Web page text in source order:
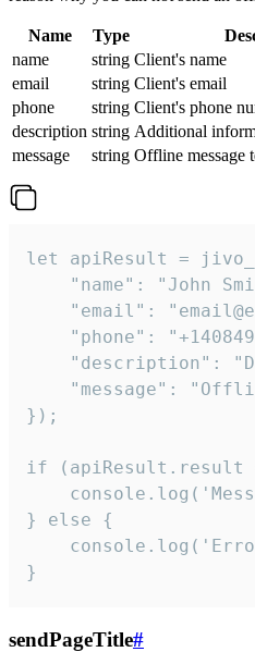
Name Type
name
string Client's name
email
string Client's email
phone
string Client's phone
description string Additional
message
string Offline message
let apiResult =
"name": "John
"email":
"phone":
"description":
"message":
});
if (apiResult.result
} else {
}
sendPageTitle#